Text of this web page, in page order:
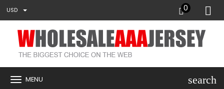
USD 0
MENU search